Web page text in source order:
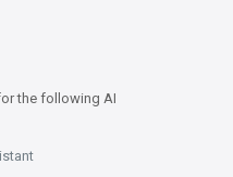
the following AI